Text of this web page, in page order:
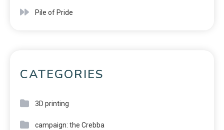
Pile of Pride
CATEGORIES
3D printing
campaign: the Crebba